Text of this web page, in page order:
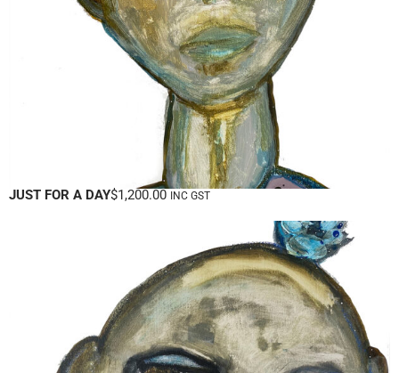
JUST FOR A DAY$1,200.00 INC GST